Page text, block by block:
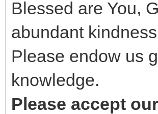
Blessed are You,
abundant
Please endow us
knowledge.
Please accept